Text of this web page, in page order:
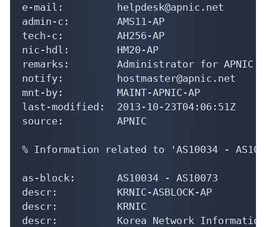
e-mail:         helpdesk@apnic.net
admin-c:        AMS11-AP
tech-c:         AH256-AP
nic-hdl:        HM20-AP
remarks:        Administrator for APNIC
notify:         hostmaster@apnic.net
mnt-by:         MAINT-APNIC-AP
last-modified:  2013-10-23T04:06:51Z
source:         APNIC
% Information related to 'AS10034 -
as-block:       AS10034 - AS10073
descr:          KRNIC-ASBLOCK-AP
descr:          KRNIC
descr:          Korea Network Information